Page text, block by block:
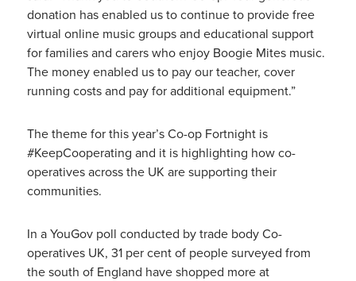
donation has enabled us to continue to provide free
virtual online music groups and educational support
for families and carers who enjoy Boogie Mites music.
The money enabled us to pay our teacher, cover
running costs and pay for additional equipment.”
The theme for this year’s Co-op Fortnight is
#KeepCooperating and it is highlighting how co-
operatives across the UK are supporting their
communities.
In a YouGov poll conducted by trade body Co-
operatives UK, 31 per cent of people surveyed from
the south of England have shopped more at